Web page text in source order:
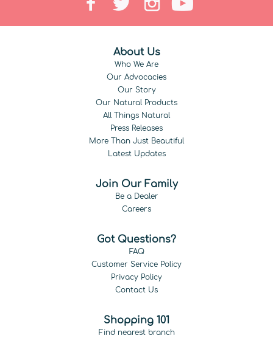
About Us
Who We Are
Our Advocacies
Our Story
Our Natural Products
All Things Natural
Press Releases
More Than Just Beautiful
Latest Updates
Join Our Family
Be a Dealer
Careers
Got Questions?
FAQ
Customer Service Policy
Privacy Policy
Contact Us
Shopping 101
Find nearest branch